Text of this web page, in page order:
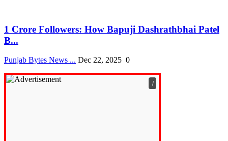
1 Crore Followers: How Bapuji Dashrathbhai Patel
B...
Punjab Bytes News ... Dec 22, 2025 0
ℹ️